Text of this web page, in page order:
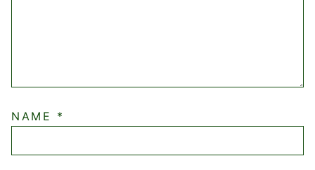
NAME *